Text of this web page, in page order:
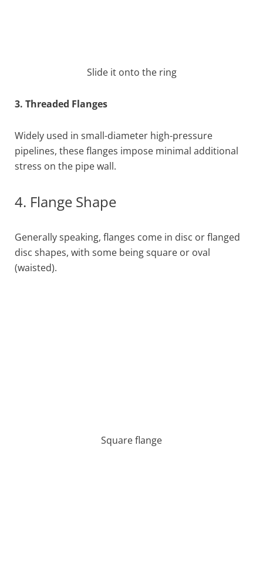
Slide it onto the ring
3. Threaded Flanges
Widely used in small-diameter high-pressure
pipelines, these flanges impose minimal additional
stress on the pipe wall.
4. Flange Shape
Generally speaking, flanges come in disc or flanged
disc shapes, with some being square or oval
(waisted).
Square flange